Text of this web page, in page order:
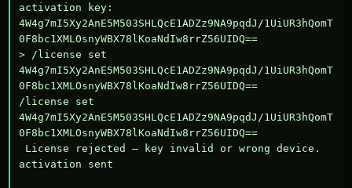
activation key:
4W4g7mI5Xy2AnE5M503SHLQcE1ADZz9NA9pqdJ/1UiUR3hQomT
0F8bc1XMLOsnyWBX78lKoaNdIw8rrZ56UIDQ==
> /license set
4W4g7mI5Xy2AnE5M503SHLQcE1ADZz9NA9pqdJ/1UiUR3hQomT
0F8bc1XMLOsnyWBX78lKoaNdIw8rrZ56UIDQ==
/license set
4W4g7mI5Xy2AnE5M503SHLQcE1ADZz9NA9pqdJ/1UiUR3hQomT
0F8bc1XMLOsnyWBX78lKoaNdIw8rrZ56UIDQ==
activation sent